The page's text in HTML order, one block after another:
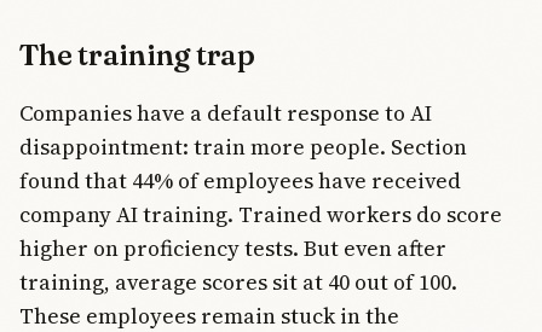
The training trap
Companies have a default response to AI
disappointment: train more people. Section
found that 44% of employees have received
company AI training. Trained workers do score
higher on proficiency tests. But even after
training, average scores sit at 40 out of 100.
These employees remain stuck in the